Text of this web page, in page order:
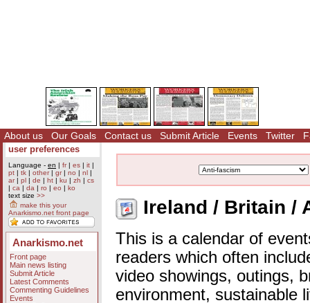
About us Our Goals Contact us Submit Article Events Twitter
user preferences
Language - en | fr| es | it |
pt | tk | other| gr| no | nl |
ar| pl | de | ht | ku | zh | cs
| ca | da | ro | eo | ko
text size >>
make this your
Anarkismo.net front page
Anarkismo.net
Front page
Main news listing
Submit Article
Latest Comments
Commenting Guidelines
Events
Ireland / Britain /
This is a calendar of
readers which often
video showings, outings,
environment, sustainable